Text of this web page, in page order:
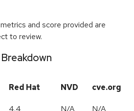
and score provided are
to review.
Red Hat NVD cve.org
4.4 N/A N/A